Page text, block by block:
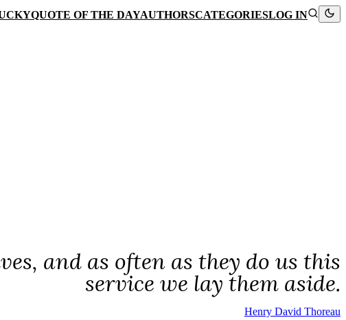
QUOTE OF THE DAYAUTHORSCATEGORIESLOG IN
and as often as they do us this
service we lay them aside.
Henry David Thoreau